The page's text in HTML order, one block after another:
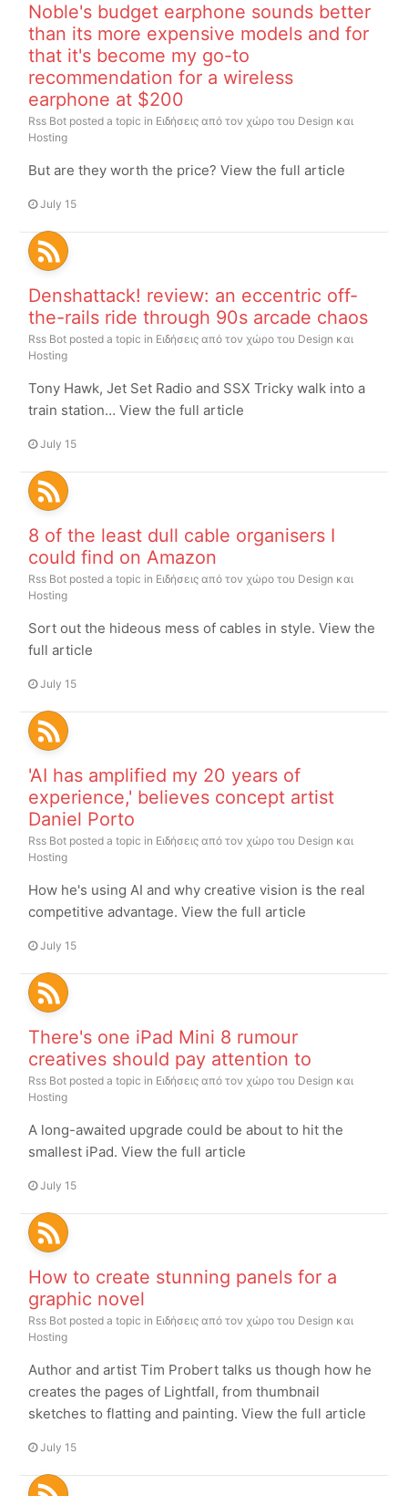
Noble's budget earphone sounds better
than its more expensive models and for
that it's become my go-to
recommendation for a wireless
earphone at $200
Rss Bot posted a topic in Ειδήσεις από τον χώρο του Design και
Hosting
But are they worth the price? View the full article
July 15
Denshattack! review: an eccentric off-
the-rails ride through 90s arcade chaos
Rss Bot posted a topic in Ειδήσεις από τον χώρο του Design και
Hosting
Tony Hawk, Jet Set Radio and SSX Tricky walk into a
train station… View the full article
July 15
8 of the least dull cable organisers I
could find on Amazon
Rss Bot posted a topic in Ειδήσεις από τον χώρο του Design και
Hosting
Sort out the hideous mess of cables in style. View the
full article
July 15
'AI has amplified my 20 years of
experience,' believes concept artist
Daniel Porto
Rss Bot posted a topic in Ειδήσεις από τον χώρο του Design και
Hosting
How he's using AI and why creative vision is the real
competitive advantage. View the full article
July 15
There's one iPad Mini 8 rumour
creatives should pay attention to
Rss Bot posted a topic in Ειδήσεις από τον χώρο του Design και
Hosting
A long-awaited upgrade could be about to hit the
smallest iPad. View the full article
July 15
How to create stunning panels for a
graphic novel
Rss Bot posted a topic in Ειδήσεις από τον χώρο του Design και
Hosting
Author and artist Tim Probert talks us though how he
creates the pages of Lightfall, from thumbnail
sketches to flatting and painting. View the full article
July 15